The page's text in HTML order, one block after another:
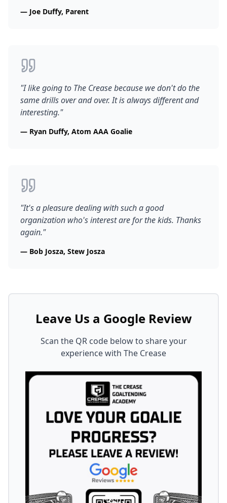
— Joe Duffy, Parent
"I like going to The Crease because we don't do the
same drills over and over. It is always different and
interesting."
— Ryan Duffy, Atom AAA Goalie
"It's a pleasure dealing with such a good
organization who's interest are for the kids. Thanks
again."
— Bob Josza, Stew Josza
Leave Us a Google Review
Scan the QR code below to share your
experience with The Crease